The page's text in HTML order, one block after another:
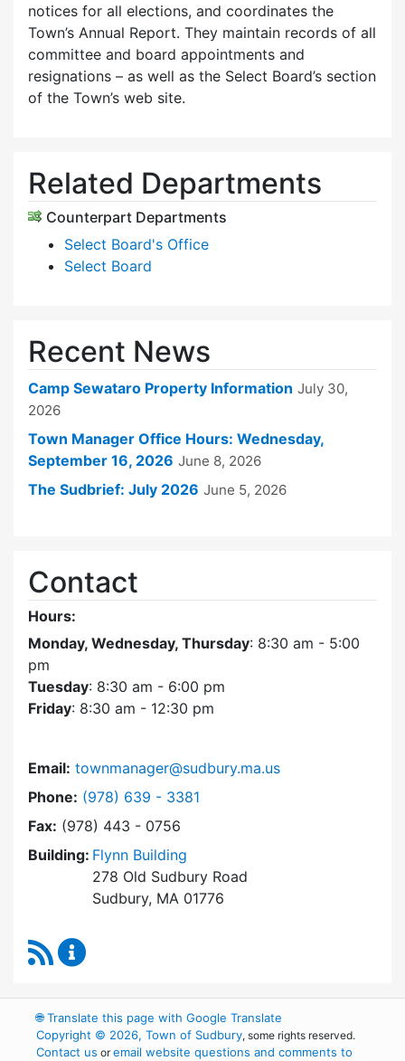
notices for all elections, and coordinates the
Town’s Annual Report. They maintain records of all
committee and board appointments and
resignations – as well as the Select Board’s section
of the Town’s web site.
Related Departments
Counterpart Departments
Select Board's Office
Select Board
Recent News
Camp Sewataro Property Information July 30,
2026
Town Manager Office Hours: Wednesday,
September 16, 2026 June 8, 2026
The Sudbrief: July 2026 June 5, 2026
Contact
Hours:
Monday, Wednesday, Thursday: 8:30 am - 5:00
pm
Tuesday: 8:30 am - 6:00 pm
Friday: 8:30 am - 12:30 pm
Email: townmanager@sudbury.ma.us
Phone: Dial Town Manager at
(978) 639 - 3381
Fax: (978) 443 - 0756
Building: Flynn Building
278 Old Sudbury Road
Sudbury, MA 01776
RSS Feed
🌐Translate this page with Google Translate
Copyright © 2026, Town of Sudbury, some rights reserved.
Contact us oremail website questions and comments to